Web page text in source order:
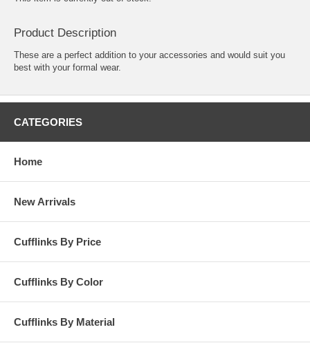
Product Description
These are a perfect addition to your accessories and would suit you
best with your formal wear.
CATEGORIES
Home
New Arrivals
Cufflinks By Price
Cufflinks By Color
Cufflinks By Material